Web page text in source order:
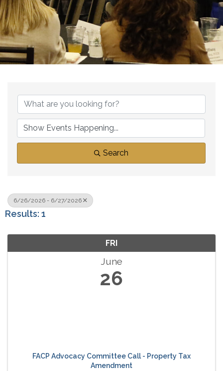
Search
6/26/2026 - 6/27/2026
Results: 1
FRI
June
26
FACP Advocacy Committee Call - Property Tax
Amendment